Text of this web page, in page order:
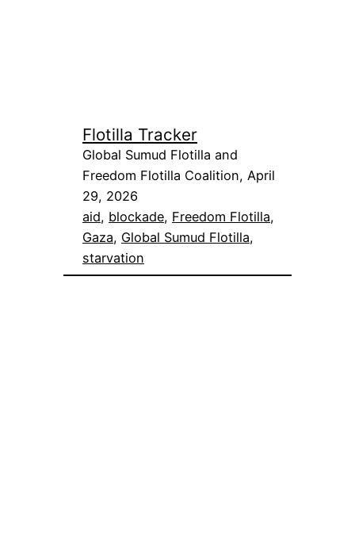
Flotilla Tracker
Global Sumud Flotilla and
Freedom Flotilla Coalition, April
29, 2026
aid, blockade, Freedom Flotilla
Gaza, Global Sumud Flotilla
starvation